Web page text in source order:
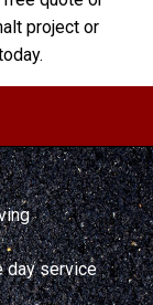
project or
day service